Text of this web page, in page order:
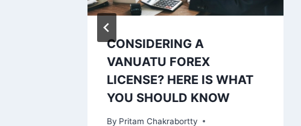
CONSIDERING A
VANUATU FOREX
LICENSE? HERE IS WHAT
YOU SHOULD KNOW
By Pritam Chakrabortty